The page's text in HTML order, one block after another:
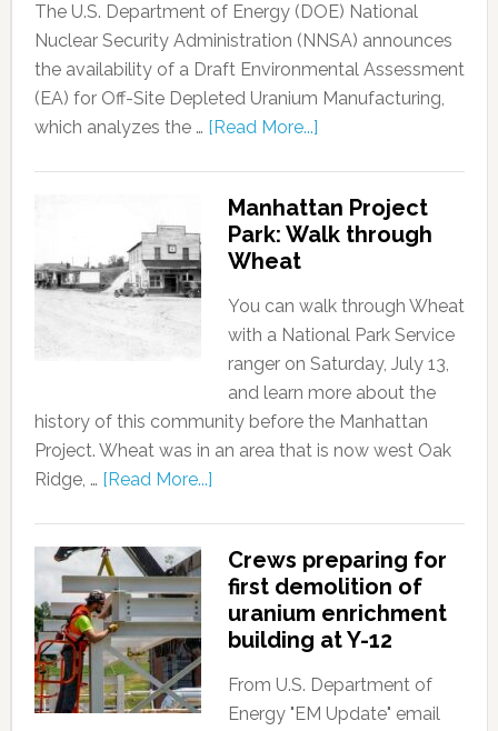
The U.S. Department of Energy (DOE) National
Nuclear Security Administration (NNSA) announces
the availability of a Draft Environmental Assessment
(EA) for Off-Site Depleted Uranium Manufacturing,
which analyzes the … [Read More...]
Manhattan Project
Park: Walk through
Wheat
You can walk through Wheat
with a National Park Service
ranger on Saturday, July 13,
and learn more about the
history of this community before the Manhattan
Project. Wheat was in an area that is now west Oak
Ridge, … [Read More...]
Crews preparing for
first demolition of
uranium enrichment
building at Y-12
From U.S. Department of
Energy "EM Update" email